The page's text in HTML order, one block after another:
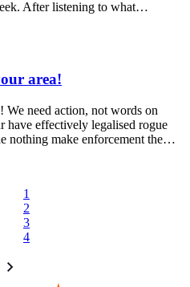
After listening to what…
area!
We need action, not words on
effectively legalised rogue
nothing make enforcement the…
1
2
3
4